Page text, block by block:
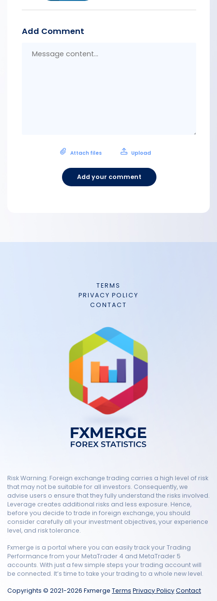
Add Comment
Attach files Upload
Add your comment
TERMS
PRIVACY POLICY
CONTACT
Risk Warning: Foreign exchange trading carries a high level of risk
that may not be suitable for all investors. Consequently, we
advise users o ensure that they fully understand the risks involved.
Leverage creates additional risks and less exposure. Hence,
before you decide to trade in foreign exchange, you should
consider carefully all your investment objectives, your experience
level, and risk tolerance.
Fxmerge is a portal where you can easily track your Trading
Performance from your MetaTrader 4 and MetaTrader 5
accounts. With just a few simple steps your trading account will
be connected. It’s time to take your trading to a whole new level.
Copyrights © 2021-2026 Fxmerge Terms Privacy PolicyContact